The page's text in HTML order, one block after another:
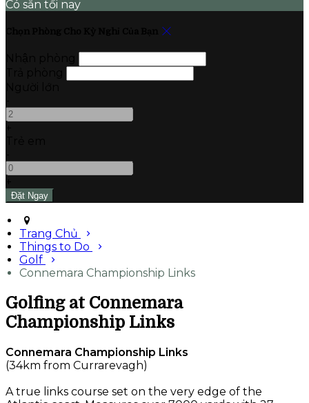
Có sẵn tối nay
Trang Chủ
Things to Do
Golf
Connemara Championship Links
Golfing at Connemara
Championship Links
Connemara Championship Links
(34km from Currarevagh)
A true links course set on the very edge of the